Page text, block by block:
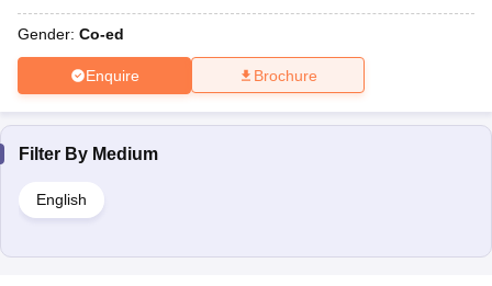
Gender: Co-ed
Enquire Brochure
Filter By Medium
English